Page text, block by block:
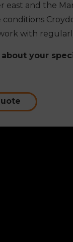
east and the
conditions
with
about your